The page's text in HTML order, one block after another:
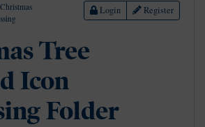
Christmas
Login Register
Tree
Icon
Folder